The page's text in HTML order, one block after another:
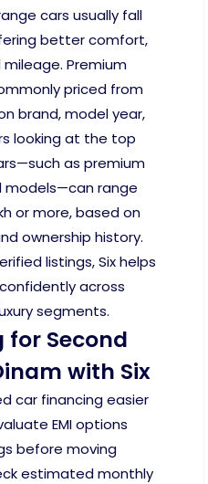
cars usually fall
better comfort,
Premium
priced from
brand, model year,
looking at the top
as premium
models—can range
or more, based on
ownership history.
listings, Six helps
across
segments.
for Second
with Six
car financing easier
EMI options
before moving
estimated monthly